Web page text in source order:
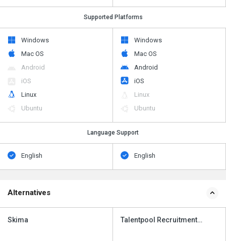
Supported Platforms
Windows
Mac OS
Android
iOS
Linux
Ubuntu
Windows
Mac OS
Android
iOS
Linux
Ubuntu
Language Support
English English
Alternatives
Skima
Talentpool Recruitment